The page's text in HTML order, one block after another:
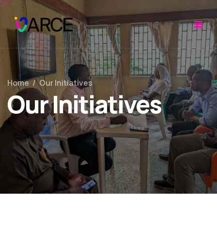
Home / Our Initiatives
Our Initiatives